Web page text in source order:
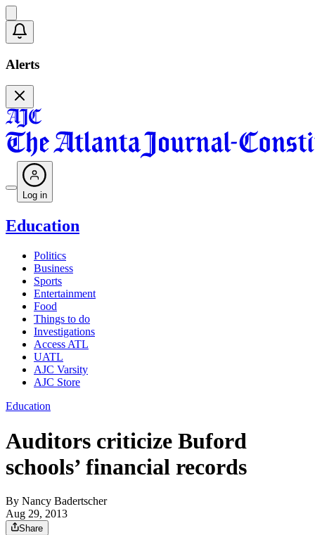
Alerts
Log in
Education
Politics
Business
Sports
Entertainment
Food
Things to do
Investigations
Access ATL
UATL
AJC Varsity
AJC Store
Education
Auditors criticize Buford
schools’ financial records
By Nancy Badertscher
Aug 29, 2013
Share